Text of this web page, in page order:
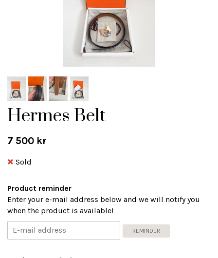
Hermes Belt
7 500 kr
Sold
Product reminder
Enter your e-mail address below and we will notify you
when the product is available!
REMINDER